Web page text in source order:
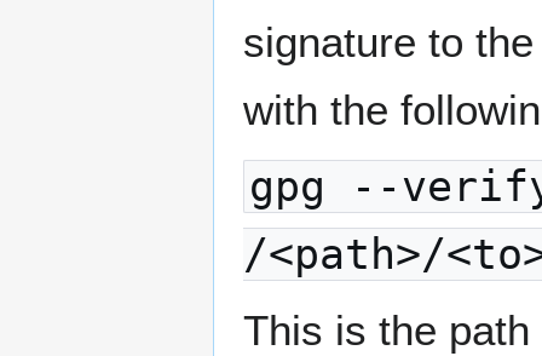
signature to
with the
gpg --
/<path>/
This is the